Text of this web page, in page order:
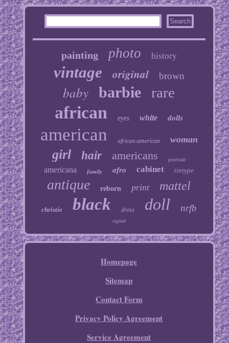
painting photo history
vintage original brown
baby barbie rare
african eyes white dolls
american african-american woman
girl hair americans portrait
americana family afro cabinet tintype
antique reborn print mattel
christie black dress doll nrfb
signed
Homepage
Sitemap
Contact Form
Privacy Policy Agreement
Service Agreement